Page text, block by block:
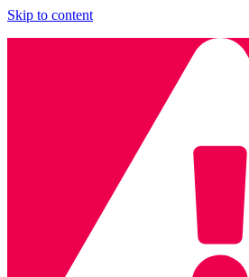
Skip to content